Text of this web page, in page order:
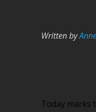
Written by
Today marks